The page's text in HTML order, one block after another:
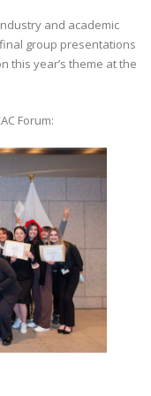
and academic
group presentations
this year’s theme at the
Forum: